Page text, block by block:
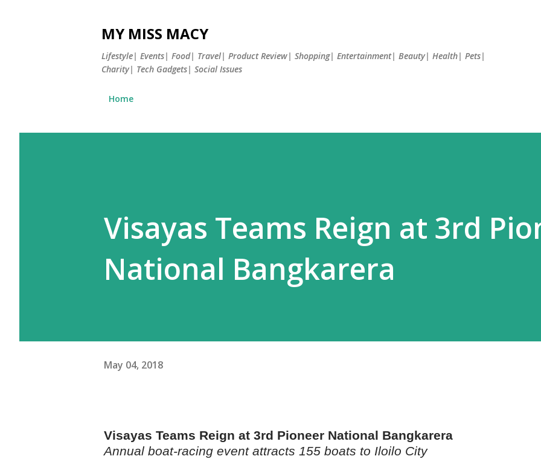
MY MISS MACY
Lifestyle| Events| Food| Travel| Product Review| Shopping| Entertainment| Beauty| Health| Pets|
Charity| Tech Gadgets| Social Issues
Home
Visayas Teams Reign at 3rd
National Bangkarera
May 04, 2018
Visayas Teams Reign at 3rd Pioneer National Bangkarera
Annual boat-racing event attracts 155 boats to Iloilo City